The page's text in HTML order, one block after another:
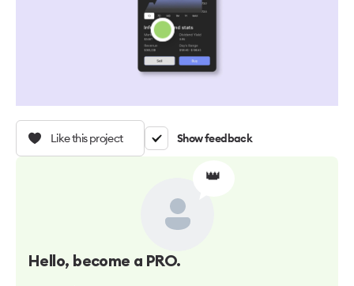
Like this project Show feedback
👑
Hello, become a PRO.